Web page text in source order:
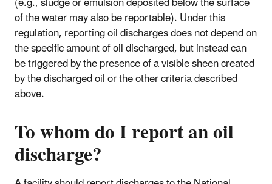
of the water may also be reportable). Under this
regulation, reporting oil discharges does not depend on
the specific amount of oil discharged, but instead can
be triggered by the presence of a visible sheen created
by the discharged oil or the other criteria described
above.
To whom do I report an oil
discharge?